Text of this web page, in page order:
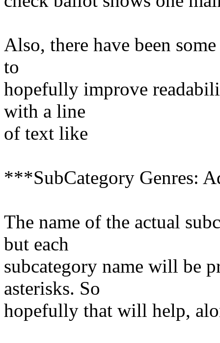
Also, there have been
to
hopefully improve
with a line
of text like
***SubCategory Genres:
The name of the actual
but each
subcategory name will be
asterisks. So
hopefully that will help,